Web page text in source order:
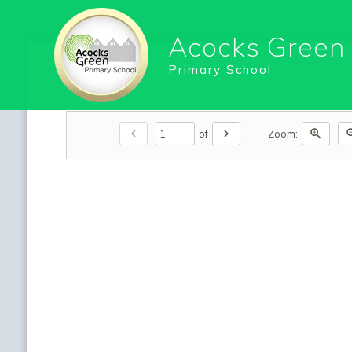
Acocks Green
Primary School
chevron_left of chevron_right Zoom: zoom_in